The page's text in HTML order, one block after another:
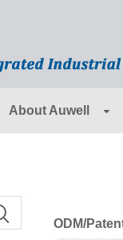
About Auwell
ODM/